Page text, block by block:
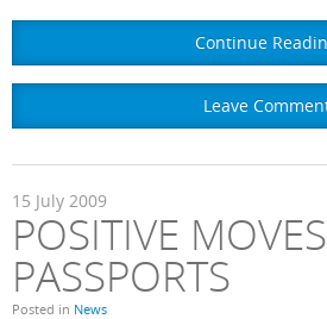
Continue
Leave
15 July 2009
POSITIVE
PASSPORTS
Posted in News